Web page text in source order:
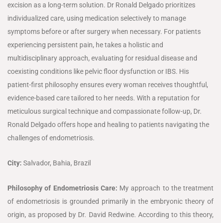
excision as a long-term solution. Dr Ronald Delgado prioritizes
individualized care, using medication selectively to manage
symptoms before or after surgery when necessary. For patients
experiencing persistent pain, he takes a holistic and
multidisciplinary approach, evaluating for residual disease and
coexisting conditions like pelvic floor dysfunction or IBS. His
patient-first philosophy ensures every woman receives thoughtful,
evidence-based care tailored to her needs. With a reputation for
meticulous surgical technique and compassionate follow-up, Dr.
Ronald Delgado offers hope and healing to patients navigating the
challenges of endometriosis.
City: Salvador, Bahia, Brazil
Philosophy of Endometriosis Care: My approach to the treatment
of endometriosis is grounded primarily in the embryonic theory of
origin, as proposed by Dr. David Redwine. According to this theory,